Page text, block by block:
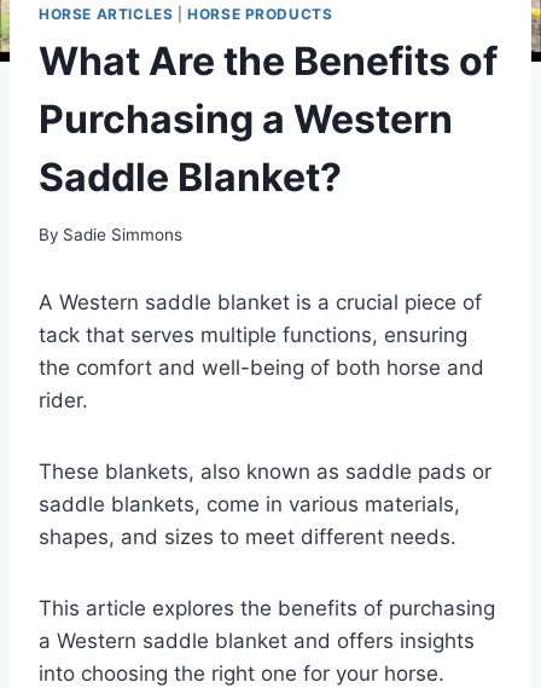
HORSE ARTICLES |HORSE PRODUCTS
What Are the Benefits of
Purchasing a Western
Saddle Blanket?
By Sadie Simmons
A Western saddle blanket is a crucial piece of
tack that serves multiple functions, ensuring
the comfort and well-being of both horse and
rider.
These blankets, also known as saddle pads or
saddle blankets, come in various materials,
shapes, and sizes to meet different needs.
This article explores the benefits of purchasing
a Western saddle blanket and offers insights
into choosing the right one for your horse.